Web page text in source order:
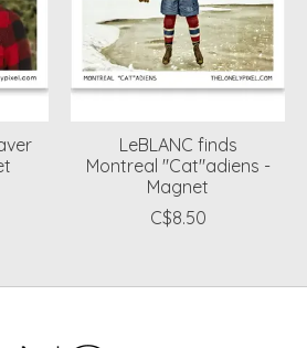
LeBLANC finds
Montreal "Cat"adiens -
Magnet
C$8.50